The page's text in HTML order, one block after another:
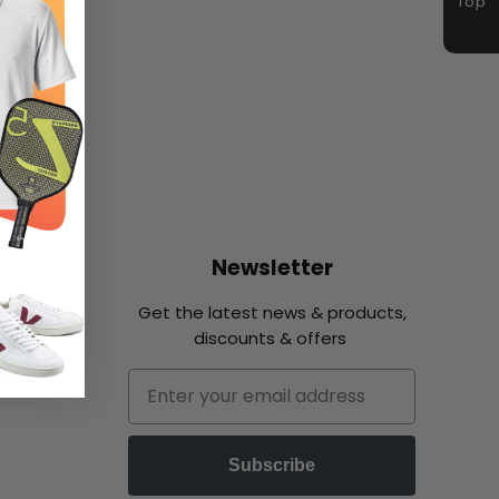
Newsletter
Get the latest news & products,
discounts & offers
Subscribe